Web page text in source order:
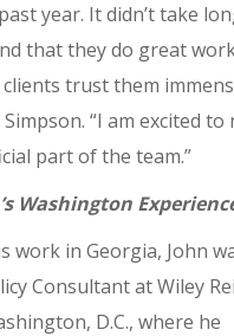
year. It didn’t take
that they do great
trust them
“I am excited to
part of the team.”
Washington
work in Georgia, John
Consultant at Wiley
D.C., where he